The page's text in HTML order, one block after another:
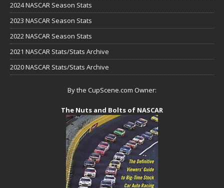
2024 NASCAR Season Stats
2023 NASCAR Season Stats
2022 NASCAR Season Stats
2021 NASCAR Stats/Stats Archive
2020 NASCAR Stats/Stats Archive
By the CupScene.com Owner:
The Nuts and Bolts of NASCAR